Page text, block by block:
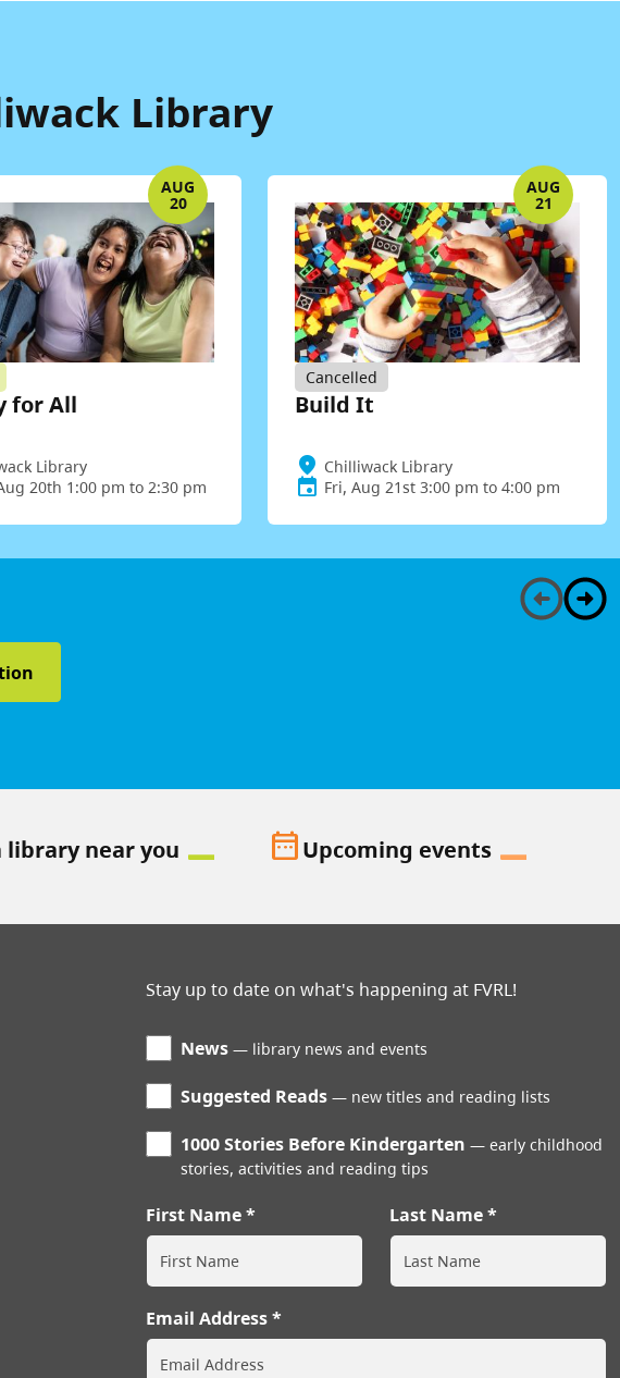
Library
AUG
20
for All
Library
20th 1:00 pm to 2:30 pm
AUG
21
Cancelled
Build It
Chilliwack Library
Fri, Aug 21st 3:00 pm to 4:00 pm
library near you date_rangeUpcoming events
Stay up to date on what's happening at FVRL!
News library news and events
Suggested Reads new titles and reading lists
1000 Stories Before Kindergarten
early childhood
stories, activities and reading tips
First Name Last Name
Email Address